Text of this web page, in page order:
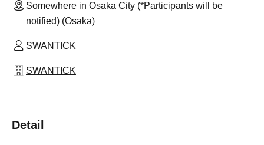
Somewhere in Osaka City (*Participants will be
notified) (Osaka)
SWANTICK
SWANTICK
Detail